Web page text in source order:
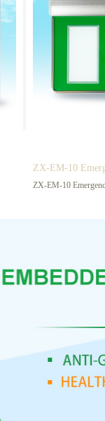
Type II
ZX-EM-10
ZX-EM-10